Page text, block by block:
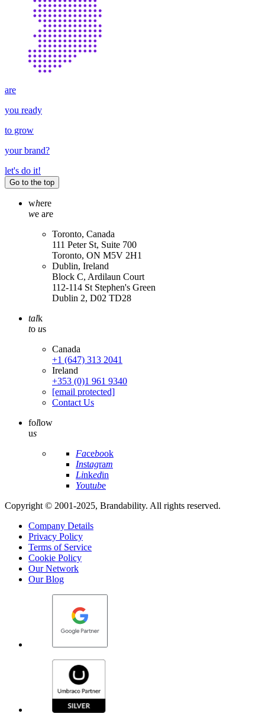
are
you ready
to grow
yourbrand?
let's do it!
Go to the top
where
we are
Toronto, Canada
111 Peter St, Suite 700
Toronto, ON M5V 2H1
Dublin, Ireland
Block C, Ardilaun Court
112-114 St Stephen's Green
Dublin 2, D02 TD28
talk
to us
Canada
+1 (647) 313 2041
Ireland
+353 (0)1 961 9340
[email protected]
Contact Us
follow
us
Facebook
Instagram
Linkedin
Youtube
Copyright © 2001-2025, Brandability. All rights reserved.
Company Details
Privacy Policy
Terms of Service
Cookie Policy
Our Network
Our Blog